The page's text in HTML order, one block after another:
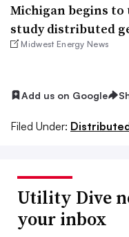
Michigan begins
study distributed
Midwest Energy News
Add us on Google
Filed Under:
Utility Dive
your inbox